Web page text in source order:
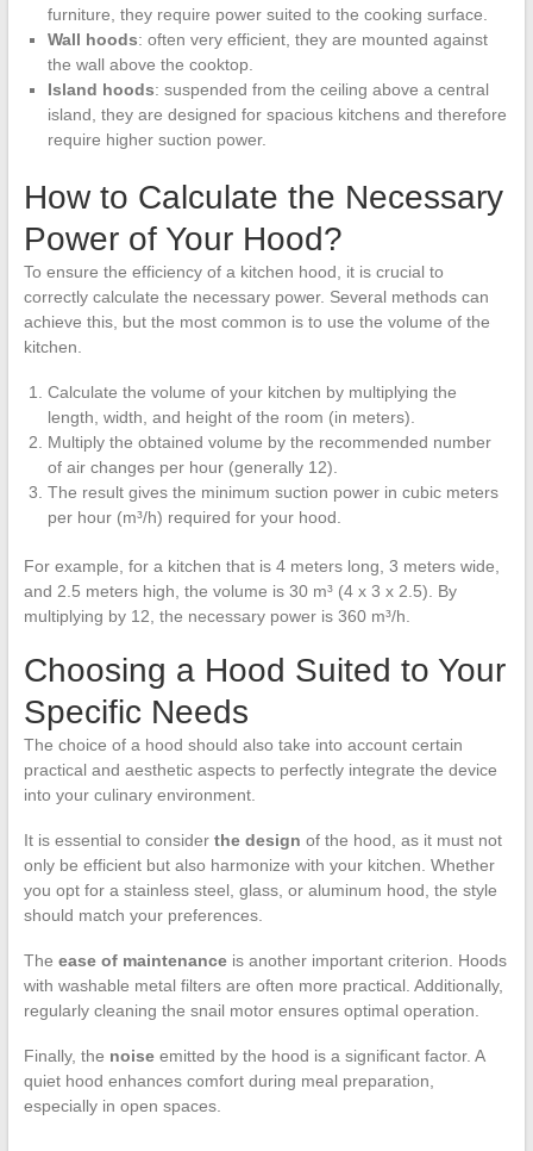
furniture, they require power suited to the cooking surface.
Wall hoods: often very efficient, they are mounted against
the wall above the cooktop.
Island hoods: suspended from the ceiling above a central
island, they are designed for spacious kitchens and therefore
require higher suction power.
How to Calculate the Necessary
Power of Your Hood?
To ensure the efficiency of a kitchen hood, it is crucial to
correctly calculate the necessary power. Several methods can
achieve this, but the most common is to use the volume of the
kitchen.
Calculate the volume of your kitchen by multiplying the
length, width, and height of the room (in meters).
Multiply the obtained volume by the recommended number
of air changes per hour (generally 12).
The result gives the minimum suction power in cubic meters
per hour (m³/h) required for your hood.
For example, for a kitchen that is 4 meters long, 3 meters wide,
and 2.5 meters high, the volume is 30 m³ (4 x 3 x 2.5). By
multiplying by 12, the necessary power is 360 m³/h.
Choosing a Hood Suited to Your
Specific Needs
The choice of a hood should also take into account certain
practical and aesthetic aspects to perfectly integrate the device
into your culinary environment.
It is essential to consider the design of the hood, as it must not
only be efficient but also harmonize with your kitchen. Whether
you opt for a stainless steel, glass, or aluminum hood, the style
should match your preferences.
The ease of maintenanceis another important criterion. Hoods
with washable metal filters are often more practical. Additionally,
regularly cleaning the snail motor ensures optimal operation.
Finally, the noiseemitted by the hood is a significant factor. A
quiet hood enhances comfort during meal preparation,
especially in open spaces.